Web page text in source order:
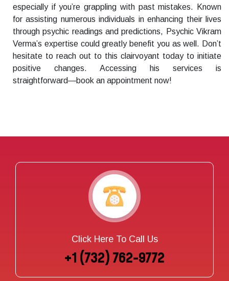
especially if you’re grappling with past mistakes. Known
for assisting numerous individuals in enhancing their lives
through psychic readings and predictions, Psychic Vikram
Verma’s expertise could greatly benefit you as well. Don’t
hesitate to reach out to this clairvoyant today to initiate
positive changes. Accessing his services is
straightforward—book an appointment now!
Click Here To Call Us
+1 (732) 762-9772